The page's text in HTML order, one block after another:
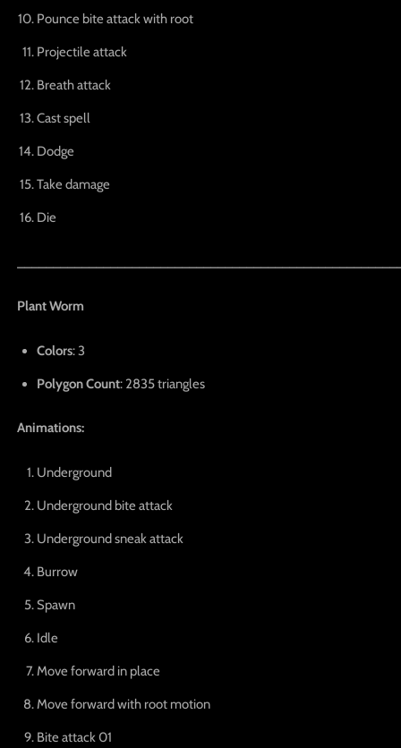
Pounce bite attack with root
Projectile attack
Breath attack
Cast spell
Dodge
Take damage
Die
Plant Worm
Colors: 3
Polygon Count: 2835 triangles
Animations:
Underground
Underground bite attack
Underground sneak attack
Burrow
Spawn
Idle
Move forward in place
Move forward with root motion
Bite attack 01